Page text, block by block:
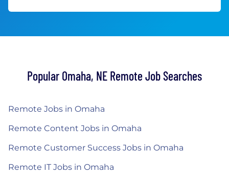
Popular Omaha, NE Remote Job Searches
Remote Jobs in Omaha
Remote Content Jobs in Omaha
Remote Customer Success Jobs in Omaha
Remote IT Jobs in Omaha